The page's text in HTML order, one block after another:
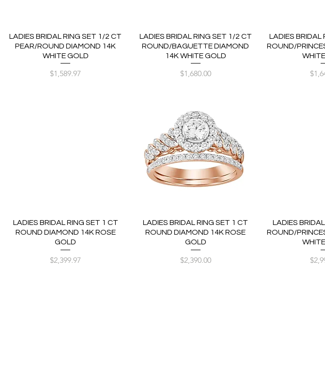
LADIES BRIDAL RING SET 1/2 CT
PEAR/ROUND DIAMOND 14K
WHITE GOLD
Price
$1,589.97
LADIES BRIDAL RING SET 1/2 CT
ROUND/BAGUETTE DIAMOND
14K WHITE GOLD
Price
$1,680.00
LADIES BRIDAL
ROUND/
LADIES BRIDAL RING SET 1 CT
ROUND DIAMOND 14K ROSE
GOLD
Price
$2,399.97
LADIES BRIDAL RING SET 1 CT
ROUND DIAMOND 14K ROSE
GOLD
Price
$2,390.00
LADIES
ROUND/